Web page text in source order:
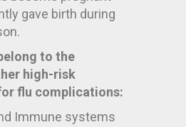
gave birth during
to the
high-risk
flu complications:
Immune systems